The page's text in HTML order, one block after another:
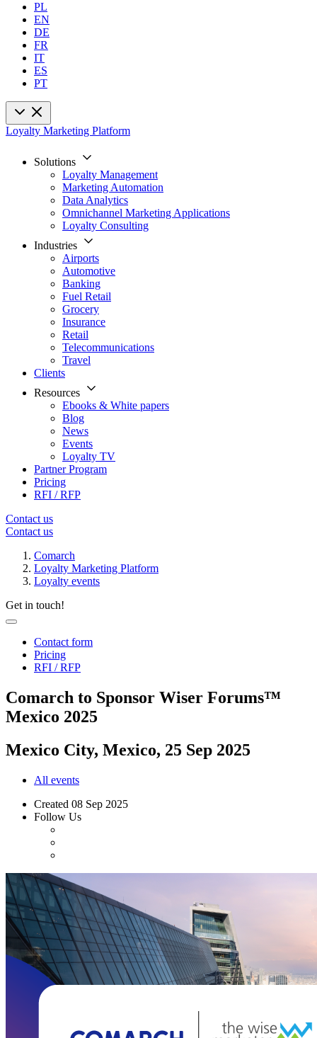
PL
EN
DE
FR
IT
ES
PT
Loyalty Marketing Platform
Solutions
Loyalty Management
Marketing Automation
Data Analytics
Omnichannel Marketing Applications
Loyalty Consulting
Industries
Airports
Automotive
Banking
Fuel Retail
Grocery
Insurance
Retail
Telecommunications
Travel
Clients
Resources
Ebooks & White papers
Blog
News
Events
Loyalty TV
Partner Program
Pricing
RFI / RFP
Contact us
Contact us
Comarch
Loyalty Marketing Platform
Loyalty events
Get in touch!
Contact form
Pricing
RFI / RFP
Comarch to Sponsor Wiser Forums™
Mexico 2025
Mexico City, Mexico, 25 Sep 2025
All events
Created 08 Sep 2025
Follow Us